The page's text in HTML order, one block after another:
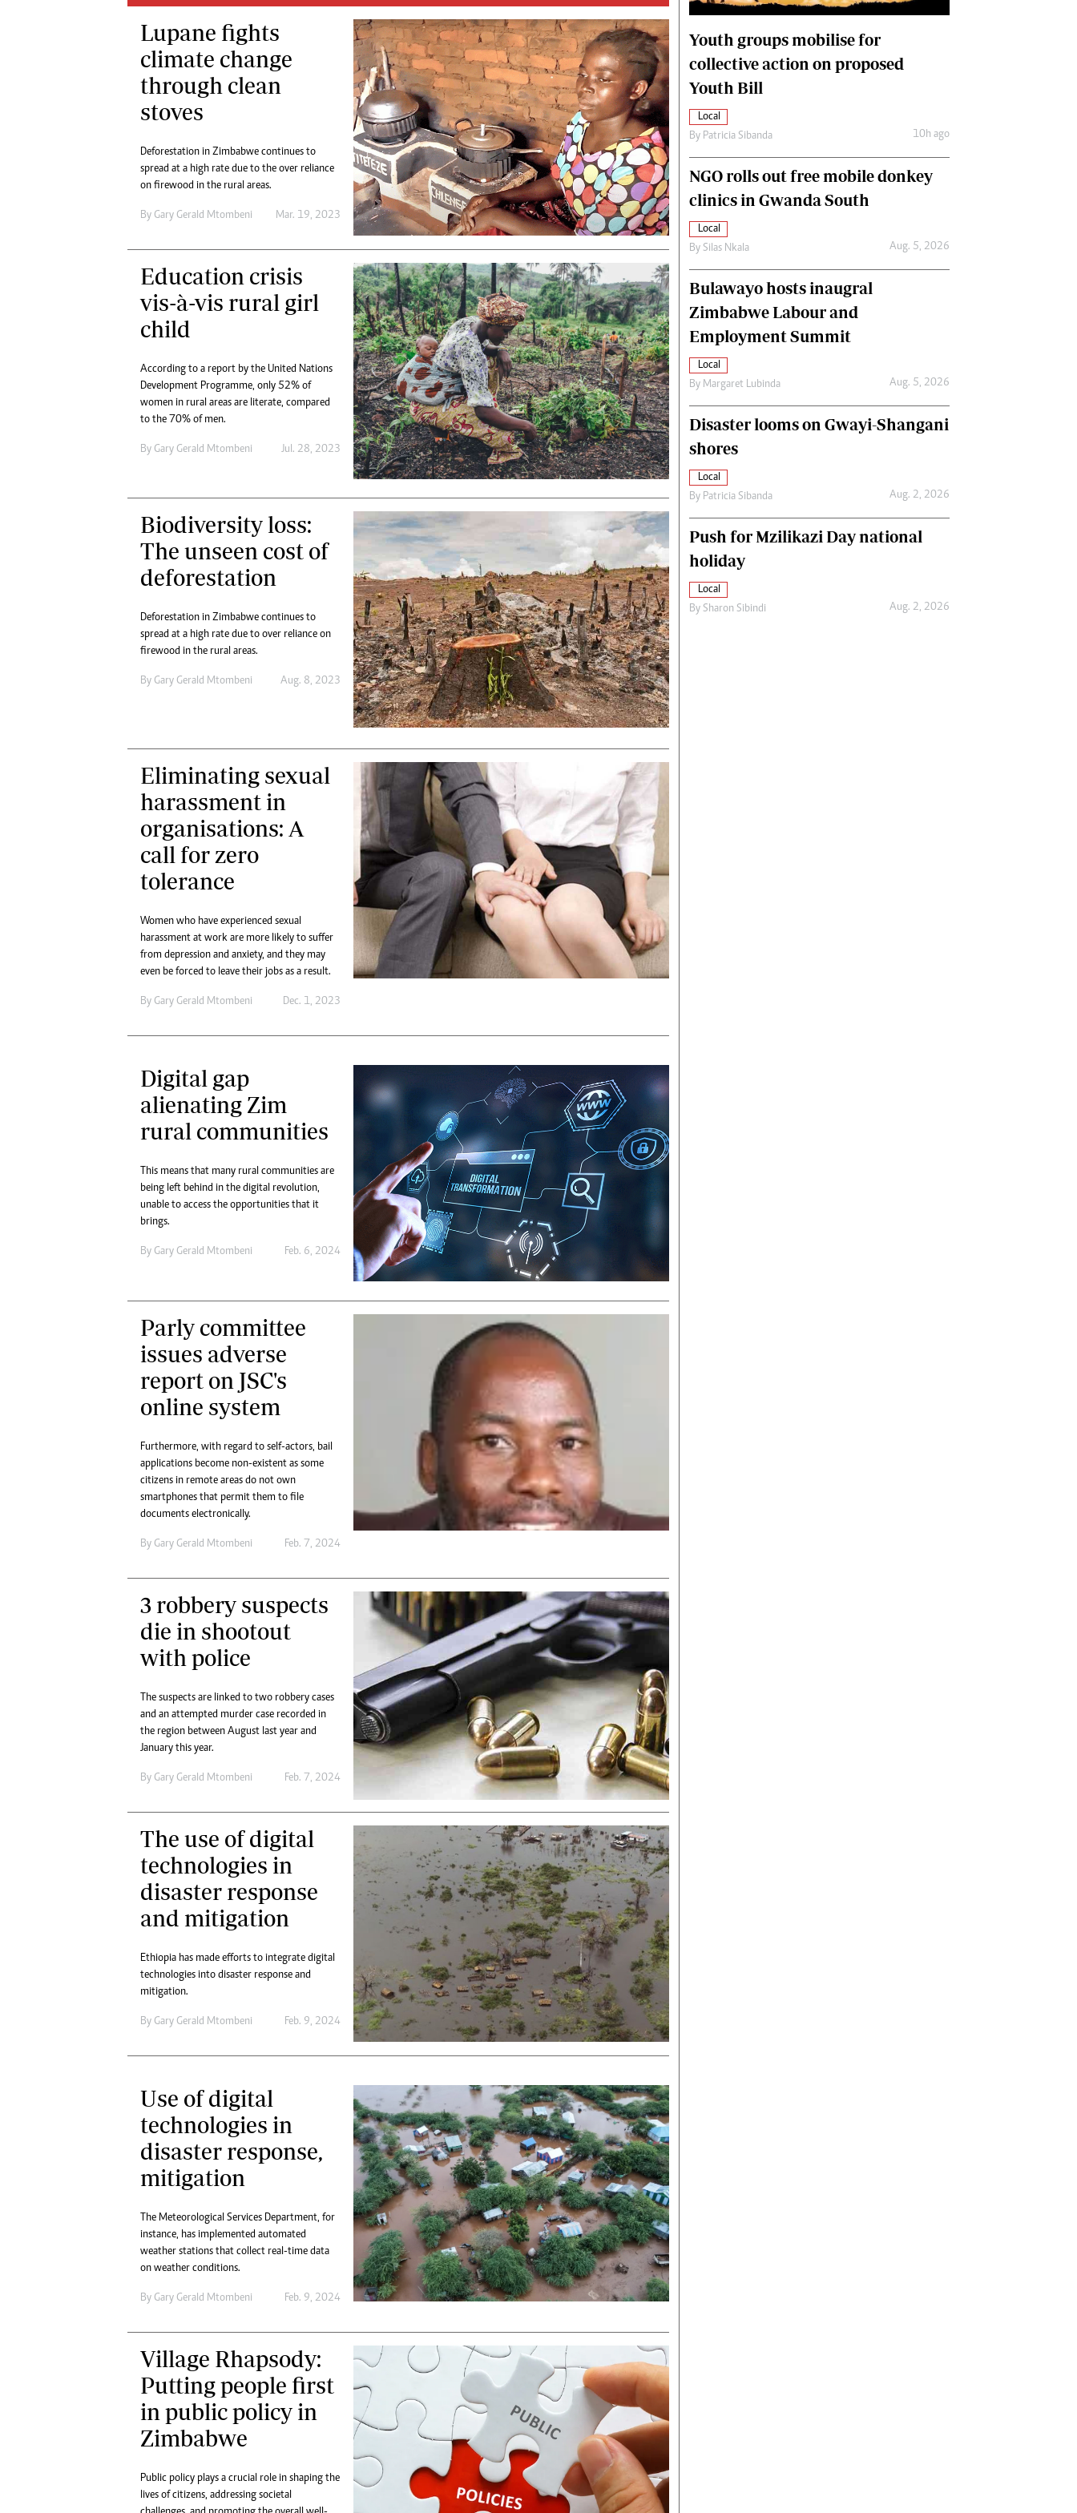
Digital Marketing Manager:
tmutambara@alphamedia.co.zw
Tel: (04) 771722/3
Online Advertising
Digital@alphamedia.co.zw
Web Development
Health
Multimedia
Editorial Comment
Elections 2013
Fifa2014 World Cup
Home
World News
Matabeleland North
International
Editorial Comment
Lupane fights
climate change
through clean
stoves
Deforestation in Zimbabwe continues to
spread at a high rate due to the over reliance
on firewood in the rural areas.
By Gary Gerald Mtombeni Mar. 19, 2023
Education crisis
vis-à-vis rural girl
child
According to a report by the United Nations
Development Programme, only 52% of
women in rural areas are literate, compared
to the 70% of men.
By Gary Gerald Mtombeni Jul. 28, 2023
Biodiversity loss:
The unseen cost of
deforestation
Deforestation in Zimbabwe continues to
spread at a high rate due to over reliance on
firewood in the rural areas.
By Gary Gerald Mtombeni Aug. 8, 2023
Eliminating sexual
harassment in
organisations: A
call for zero
tolerance
Women who have experienced sexual
harassment at work are more likely to suffer
from depression and anxiety, and they may
even be forced to leave their jobs as a result.
By Gary Gerald Mtombeni Dec. 1, 2023
Digital gap
alienating Zim
rural communities
This means that many rural communities are
being left behind in the digital revolution,
unable to access the opportunities that it
brings.
By Gary Gerald Mtombeni Feb. 6, 2024
Parly committee
issues adverse
report on JSC's
online system
Furthermore, with regard to self-actors, bail
applications become non-existent as some
citizens in remote areas do not own
smartphones that permit them to file
documents electronically.
By Gary Gerald Mtombeni Feb. 7, 2024
3 robbery suspects
die in shootout
with police
The suspects are linked to two robbery cases
and an attempted murder case recorded in
the region between August last year and
January this year.
By Gary Gerald Mtombeni Feb. 7, 2024
The use of digital
technologies in
disaster response
and mitigation
Ethiopia has made efforts to integrate digital
technologies into disaster response and
mitigation.
By Gary Gerald Mtombeni Feb. 9, 2024
Use of digital
technologies in
disaster response,
mitigation
The Meteorological Services Department, for
instance, has implemented automated
weather stations that collect real-time data
on weather conditions.
By Gary Gerald Mtombeni Feb. 9, 2024
Village Rhapsody:
Putting people first
in public policy in
Zimbabwe
Public policy plays a crucial role in shaping the
lives of citizens, addressing societal
Youth groups mobilise for
collective action on proposed
Youth Bill
Local
By Patricia Sibanda 10h ago
NGO rolls out free mobile donkey
clinics in Gwanda South
Local
By Silas Nkala Aug. 5, 2026
Bulawayo hosts inaugral
Zimbabwe Labour and
Employment Summit
Local
By Margaret Lubinda Aug. 5, 2026
Disaster looms on Gwayi-Shangani
shores
Local
By Patricia Sibanda Aug. 2, 2026
Push for Mzilikazi Day national
holiday
Local
By Sharon Sibindi Aug. 2, 2026